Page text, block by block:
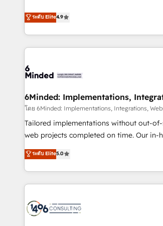
todas las respuestas para empezar. Te
identificar el primer caso de uso que
operating across Spain, LATAM, and the
global companies in building smarter
customer success strategies. As the only
Partner in Iberia (Spain & Portugal), we
growth. Our multidisciplinary team
innovation into real impact. 🌍 Highlights • HubSpot Partner
since 2012 • 2022 EMEA Impact Award:
150+ successful HubSpot projects •
• Proprietary technology for integrations •
AI and HubSpot.
ระดับ Elite4.9
6Minded: Implementations,
โดย 6Minded: Implementations, Integrations,
Tailored implementations without out-of-
web projects completed on time. Our in-house team of
certified CRM architects, experts,
marketers handles all aspects of your HubSpot.
global clients ✨ 100+ seamless
different CRMs ✨ 100,000+ hours in HubSpot projects, 75+
generating 7-digit MRR from inbound
245% organic growth & +751% new
ระดับ Elite5.0